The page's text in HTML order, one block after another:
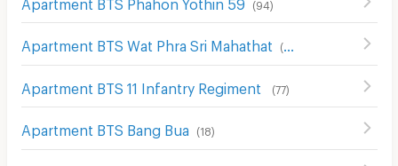
(94 )
Apartment BTS Wat Phra Sri Mahathat (89
Apartment BTS 11 Infantry Regiment (77)
Apartment BTS Bang Bua (18)